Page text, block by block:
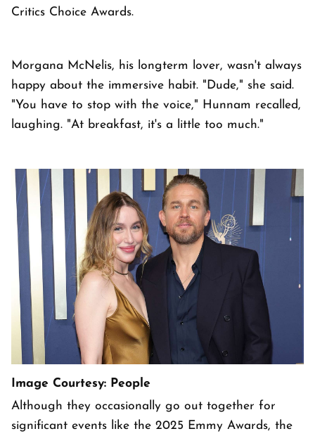
Critics Choice Awards.
Morgana McNelis, his longterm lover, wasn't always
happy about the immersive habit. "Dude," she said.
"You have to stop with the voice," Hunnam recalled,
laughing. "At breakfast, it's a little too much."
Image Courtesy: People
Although they occasionally go out together for
significant events like the 2025 Emmy Awards, the